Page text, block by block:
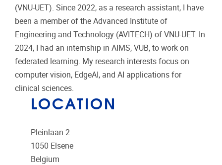
(VNU-UET). Since 2022, as a research assistant, I have
been a member of the Advanced Institute of
Engineering and Technology (AVITECH) of VNU-UET. In
2024, I had an internship in AIMS, VUB, to work on
federated learning. My research interests focus on
computer vision, EdgeAI, and AI applications for
clinical sciences.
LOCATION
Pleinlaan 2
1050 Elsene
Belgium